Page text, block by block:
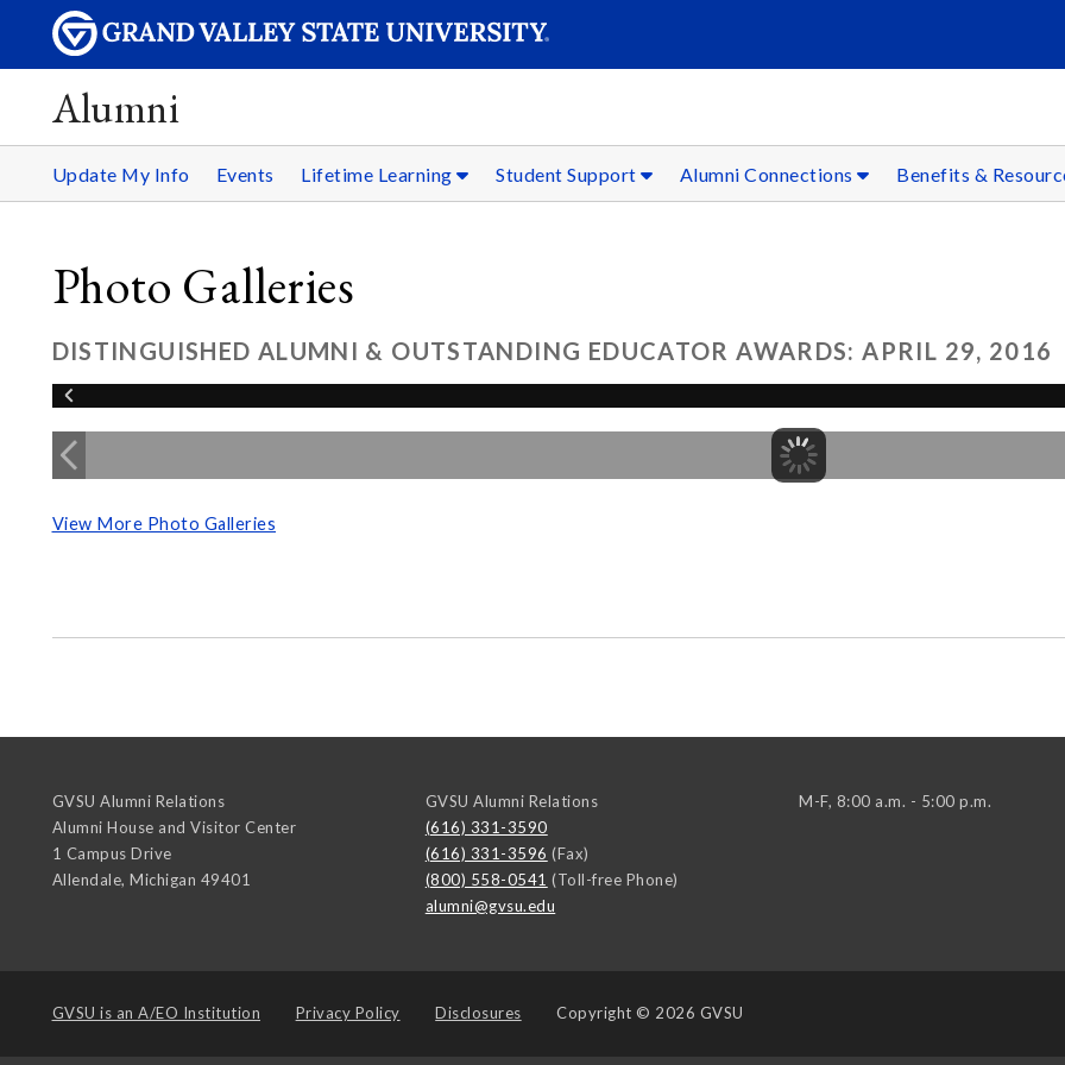
Alumni
Update My Info Events Lifetime Learning Student Support Alumni Connections Benefits &
Photo Galleries
DISTINGUISHED ALUMNI & OUTSTANDING EDUCATOR AWARDS: APRIL 29, 2016
View More Photo Galleries
GVSU Alumni Relations
Alumni House and Visitor Center
1 Campus Drive
Allendale, Michigan 49401
GVSU Alumni Relations
(616) 331-3590
(616) 331-3596 (Fax)
(800) 558-0541 (Toll-free Phone)
alumni@gvsu.edu
M-F, 8:00 a.m. - 5:00 p.m.
GVSU is an A/EO Institution Privacy Policy Disclosures Copyright © 2026 GVSU